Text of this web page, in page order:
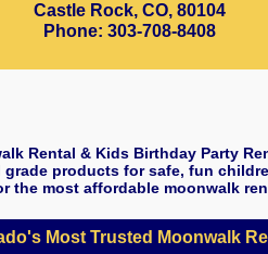
Rental & Kids Birthday Party
grade products for safe, fun
the most affordable moonwalk
Most Trusted Moonwalk
Castle Rock, CO, 80104
Phone: 303-708-8408